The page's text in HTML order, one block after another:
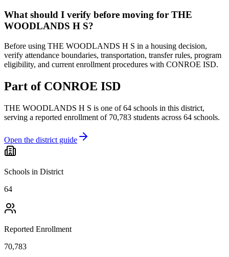
What should I verify before moving for THE
WOODLANDS H S?
Before using THE WOODLANDS H S in a housing decision,
verify attendance boundaries, transportation, transfer rules, program
eligibility, and current enrollment procedures with CONROE ISD.
Part of CONROE ISD
THE WOODLANDS H S is one of 64 schools in this district,
serving a reported enrollment of 70,783 students across 64 schools.
Open the district guide
Schools in District
64
Reported Enrollment
70,783